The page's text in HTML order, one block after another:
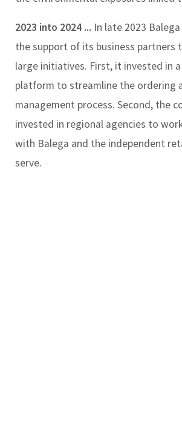
2023 into 2024 ... In late 2023
the support of its business partners
large initiatives. First, it invested in
platform to streamline the ordering
management process. Second, the
invested in regional agencies to
with Balega and the independent
serve.